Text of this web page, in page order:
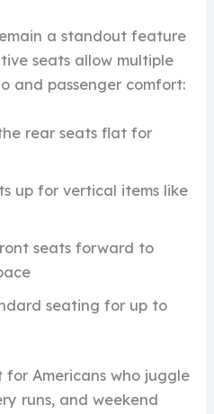
a standout feature
seats allow multiple
and passenger comfort:
rear seats flat for
up for vertical items like
seats forward to
seating for up to
Americans who juggle
runs, and weekend